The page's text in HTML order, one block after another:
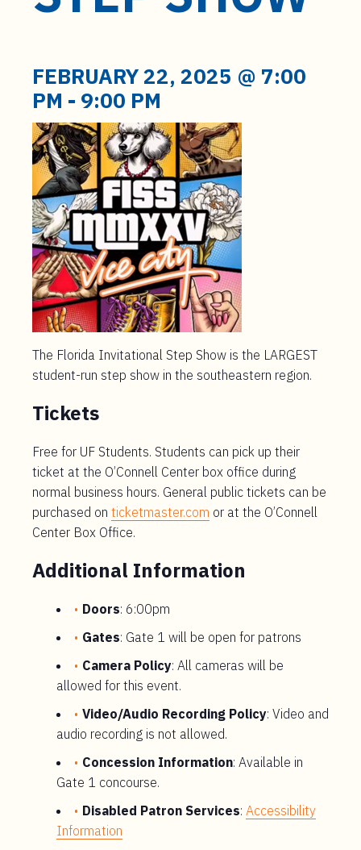
FEBRUARY 22, 2025 @ 7:00
PM - 9:00 PM
The Florida Invitational Step Show is the LARGEST
student-run step show in the southeastern region.
Tickets
Free for UF Students. Students can pick up their
ticket at the O’Connell Center box office during
normal business hours. General public tickets can be
purchased on ticketmaster.com or at the O’Connell
Center Box Office.
Additional Information
Doors: 6:00pm
Gates: Gate 1 will be open for patrons
Camera Policy: All cameras will be
allowed for this event.
Video/Audio Recording Policy: Video and
audio recording is not allowed.
Concession Information: Available in
Gate 1 concourse.
Disabled Patron Services: Accessibility
Information